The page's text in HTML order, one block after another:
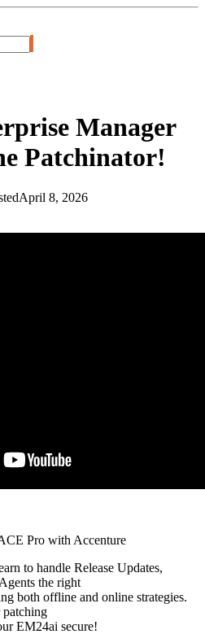
Manager
Patchinator!
April 8, 2026
Pro with Accenture
to handle Release Updates,
the right
both offline and online strategies.
patching
EM24ai secure!